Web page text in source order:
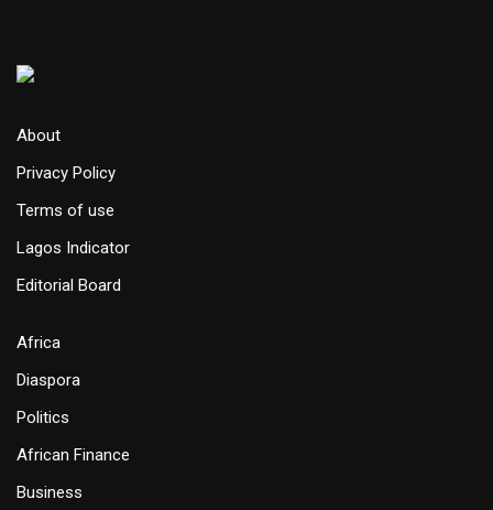
About
Privacy Policy
Terms of use
Lagos Indicator
Editorial Board
Africa
Diaspora
Politics
African Finance
Business